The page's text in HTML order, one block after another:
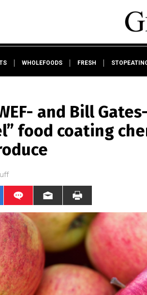
WHOLEFOODS FRESH
and Bill
food coating